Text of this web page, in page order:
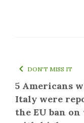
DON'T MISS IT
5 Americans
Italy were
the EU ban